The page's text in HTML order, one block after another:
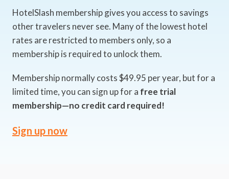
HotelSlash membership gives you access to savings
other travelers never see. Many of the lowest hotel
rates are restricted to members only, so a
membership is required to unlock them.
Membership normally costs $49.95 per year, but for a
limited time, you can sign up for a free trial
membership—no credit card required!
Sign up now